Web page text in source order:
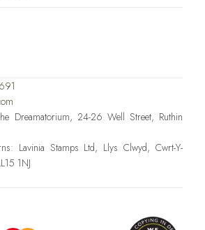
Dreamatorium, 24-26 Well Street, Ruthin
Lavinia Stamps Ltd, Llys Clwyd, Cwrt-Y-
1NJ